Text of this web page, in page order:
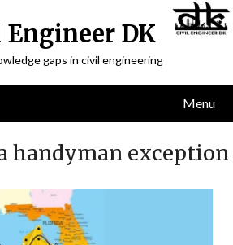
DK
gaps in civil engineering
Menu
handyman exception